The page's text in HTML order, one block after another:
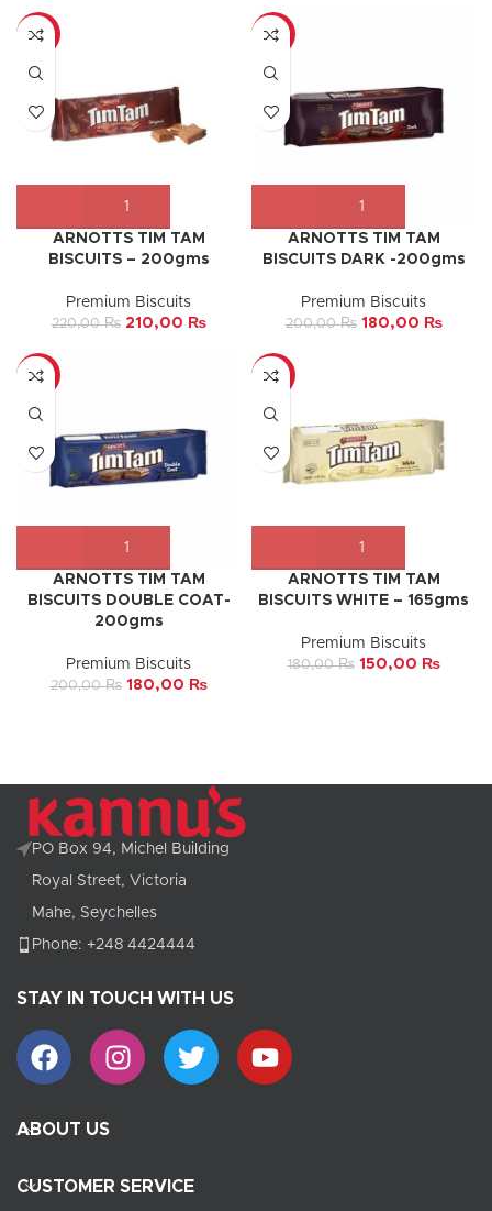
-5%
ARNOTTS TIM TAM
BISCUITS – 200gms
Premium Biscuits
220,00₨ 210,00 ₨
-10%
ARNOTTS TIM TAM
BISCUITS DARK -200gms
Premium Biscuits
200,00₨ 180,00 ₨
-10%
ARNOTTS TIM TAM
BISCUITS DOUBLE COAT-
200gms
Premium Biscuits
200,00₨ 180,00 ₨
-17%
ARNOTTS TIM TAM
BISCUITS WHITE – 165gms
Premium Biscuits
180,00₨ 150,00 ₨
PO Box 94, Michel Building
Royal Street, Victoria
Mahe, Seychelles
Phone: +248 4424444
STAY IN TOUCH WITH US
ABOUT US
CUSTOMER SERVICE